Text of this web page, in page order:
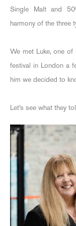
Single Malt and
harmony of the three
We met Luke, one of
festival in London a
him we decided to
Let’s see what they